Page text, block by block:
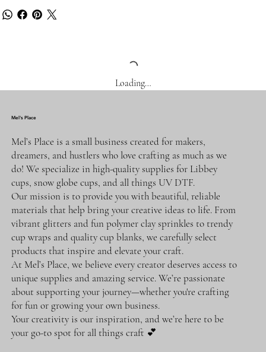
Loading…
Mel's Place
Mel’s Place is a small business created for makers,
dreamers, and hustlers who love crafting as much as we
do! We specialize in high-quality supplies for Libbey
cups, snow globe cups, and all things UV DTF.
Our mission is to provide you with beautiful, reliable
materials that help bring your creative ideas to life. From
vibrant glitters and fun polymer clay sprinkles to trendy
cup wraps and quality cup blanks, we carefully select
products that inspire and elevate your craft.
At Mel’s Place, we believe every creator deserves access to
unique supplies and amazing service. We’re passionate
about supporting your journey—whether you're crafting
for fun or growing your own business.
Your creativity is our inspiration, and we’re here to be
your go-to spot for all things craft 💕